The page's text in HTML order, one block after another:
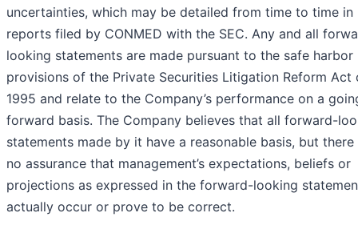
uncertainties, which may be detailed from time to time in
reports filed by CONMED with the SEC. Any and all
looking statements are made pursuant to the safe harbor
provisions of the Private Securities Litigation Reform Act
1995 and relate to the Company’s performance on a
forward basis. The Company believes that all forward-
statements made by it have a reasonable basis, but there
no assurance that management’s expectations, beliefs or
projections as expressed in the forward-looking
actually occur or prove to be correct.